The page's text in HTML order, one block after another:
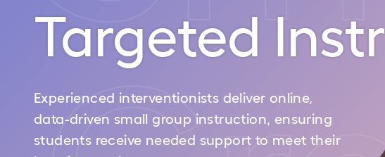
Targeted
Experienced interventionists deliver online,
data-driven small group instruction, ensuring
students receive needed support to meet their